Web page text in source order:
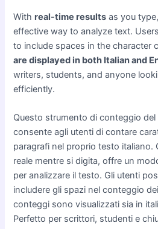
With real-time results as you
effective way to analyze text.
to include spaces in the character
are displayed in both Italian and
writers, students, and anyone
efficiently.
Questo strumento di conteggio
consente agli utenti di contare
paragrafi nel proprio testo italiano.
reale mentre si digita, offre un
per analizzare il testo. Gli utenti
includere gli spazi nel conteggio
conteggi sono visualizzati sia in
Perfetto per scrittori, studenti e